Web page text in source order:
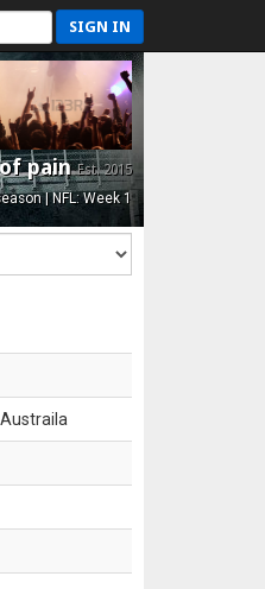
SIGN IN
painEst. 2015
| NFL: Week 1
Austraila